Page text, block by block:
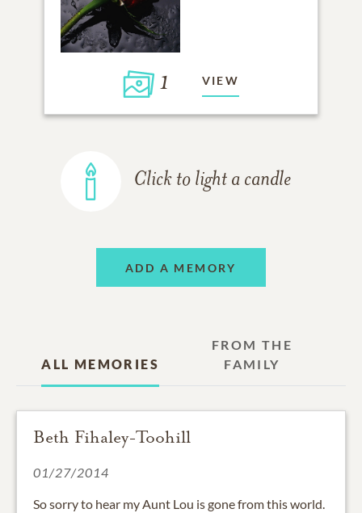
1 VIEW
Click to light a candle
ADD A MEMORY
ALL MEMORIES
FROM THE
FAMILY
Beth Fihaley-Toohill
01/27/2014
So sorry to hear my Aunt Lou is gone from this world.